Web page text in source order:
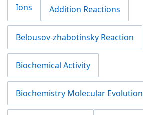
Ions Addition Reactions
Belousov-zhabotinsky Reaction
Biochemical Activity
Biochemistry Molecular Evolution